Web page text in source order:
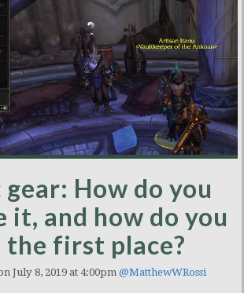
How do you
it, and how do you
first place?
July 8, 2019 at 4:00pm @MatthewWRossi